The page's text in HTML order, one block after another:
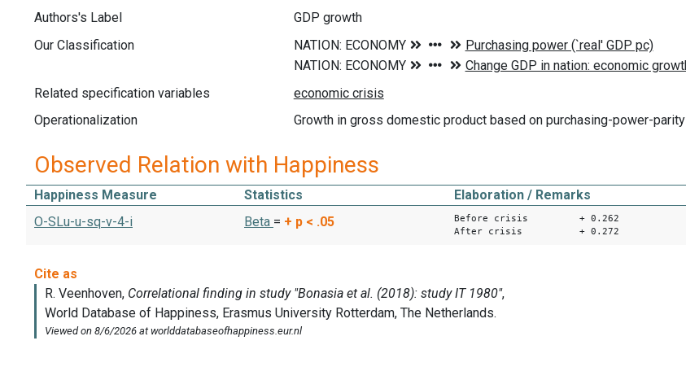
Authors's Label
GDP growth
Our Classification
Related specification variables
Operationalization
Growth in gross domestic product based on purchasing-power-parity
Observed Relation with Happiness
Happiness Measure Statistics
Elaboration / Remarks
O-SLu-u-sq-v-4-i
Beta = + p < .05
Before crisis + 0.262
After crisis + 0.272